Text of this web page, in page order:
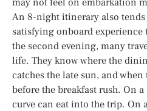
An 8-night itinerary also tends
satisfying onboard experience
the second evening, many
life. They know where the
catches the late sun, and
before the breakfast rush. On
curve can eat into the trip.